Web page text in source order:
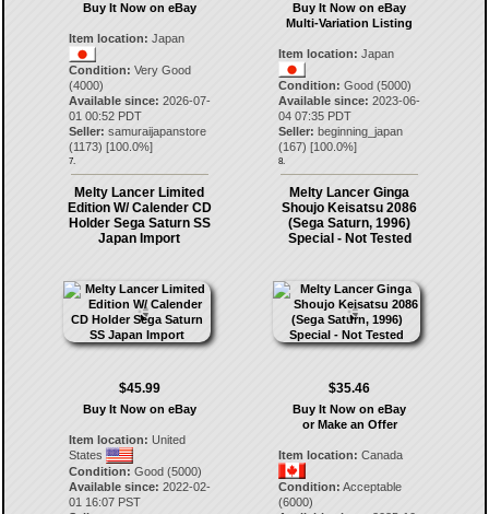
Buy It Now on eBay
Item location: Japan
Condition: Very Good
(4000)
Available since: 2026-07-
01 00:52 PDT
Seller: samuraijapanstore
(1173) [100.0%]
7.
Buy It Now on eBay
Multi-Variation Listing
Item location: Japan
Condition: Good (5000)
Available since: 2023-06-
04 07:35 PDT
Seller: beginning_japan
(167) [100.0%]
8.
Melty Lancer Limited
Edition W/ Calender CD
Holder Sega Saturn SS
Japan Import
$45.99
Buy It Now on eBay
Item location: United
States
Condition: Good (5000)
Available since: 2022-02-
01 16:07 PST
Melty Lancer Ginga
Shoujo Keisatsu 2086
(Sega Saturn, 1996)
Special - Not Tested
$35.46
Buy It Now on eBay
or Make an Offer
Item location: Canada
Condition: Acceptable
(6000)